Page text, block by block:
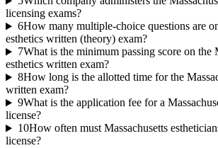
licensing exams?
6How many multiple-choice questions are
esthetics written (theory) exam?
7What is the minimum passing score on the
esthetics written exam?
8How long is the allotted time for the
written exam?
9What is the application fee for a
license?
10How often must Massachusetts
license?